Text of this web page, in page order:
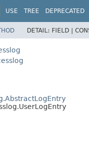
USE TREE DEPRECATED
DETAIL: FIELD |